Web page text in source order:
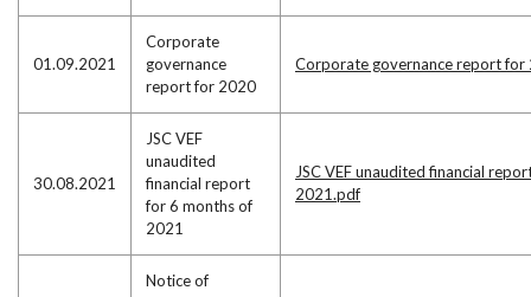
01.09.2021
Corporate
governance
report for 2020
Corporate governance report for
30.08.2021
JSC VEF
unaudited
financial report
for 6 months of
2021
JSC VEF unaudited financial
2021.pdf
Notice of